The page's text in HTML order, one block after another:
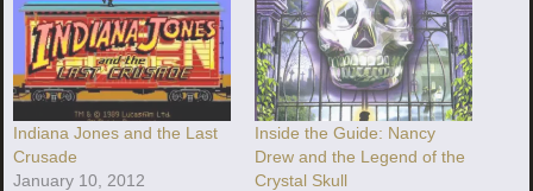
Indiana Jones and the Last
Crusade
January 10, 2012
Inside the Guide: Nancy
Drew and the Legend of the
Crystal Skull